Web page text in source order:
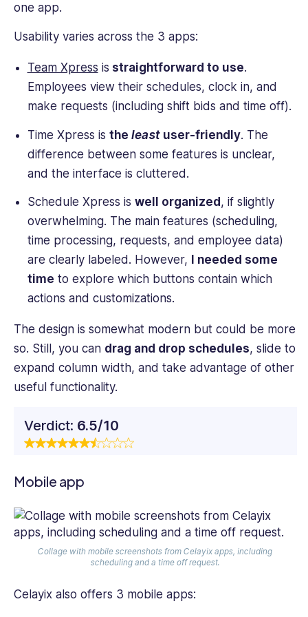
one app.
Usability varies across the 3 apps:
Team Xpress is straightforward to use.
Employees view their schedules, clock in, and
make requests (including shift bids and time off).
Time Xpress is the least user-friendly. The
difference between some features is unclear,
and the interface is cluttered.
Schedule Xpress is well organized , if slightly
overwhelming. The main features (scheduling,
time processing, requests, and employee data)
are clearly labeled. However,
I needed some
time to explore which buttons contain which
actions and customizations.
The design is somewhat modern but could be more
so. Still, you can drag and drop schedules, slide to
expand column width, and take advantage of other
useful functionality.
Verdict: 6.5/10
Mobile app
Collage with mobile screenshots from Celayix apps, including
scheduling and a time off request.
Celayix also offers 3 mobile apps: